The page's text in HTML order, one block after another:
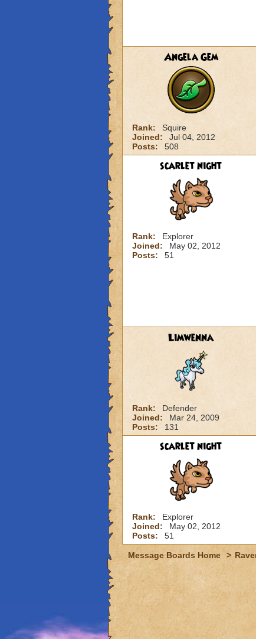
Angela Gem
Rank:
Squire
Joined:
Jul 04, 2012
Posts:
508
scarlet night
Rank:
Explorer
Joined:
May 02, 2012
Posts:
51
Limwenna
Rank:
Defender
Joined:
Mar 24, 2009
Posts:
131
scarlet night
Rank:
Explorer
Joined:
May 02, 2012
Posts:
51
Message Boards Home >